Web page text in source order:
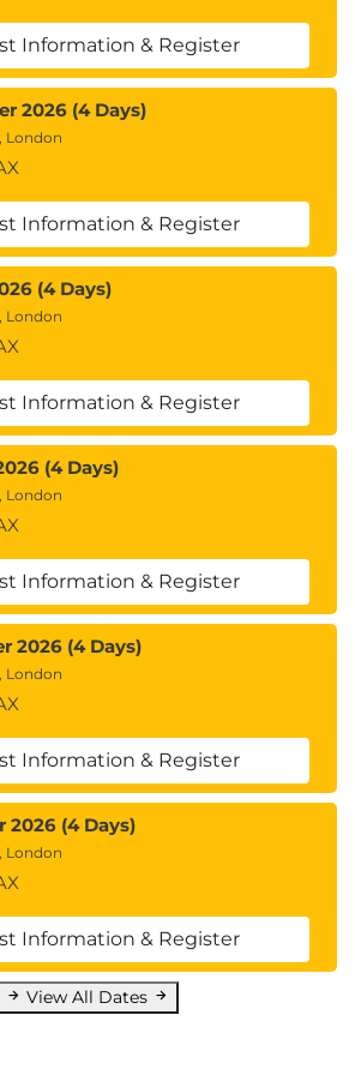
& Online Review Courses –
6 months after redemption
be scheduled and completed
of redemption
redeeming products
planning your study and exam
to make the most of your
Information & Register
2026 (4 Days)
London
Information & Register
(4 Days)
London
Information & Register
(4 Days)
London
Information & Register
2026 (4 Days)
London
Information & Register
2026 (4 Days)
London
Information & Register
View All Dates